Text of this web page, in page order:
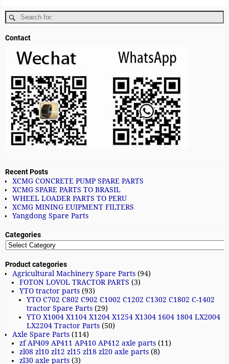
Contact
Recent Posts
XCMG CONCRETE PUMP SPARE PARTS
XCMG SPARE PARTS TO BRASIL
WHEEL LOADER PARTS TO PERU
XCMG MINING EUIPMENT FILTERS
Yangdong Spare Parts
Categories
Product categories
Agricultural Machinery Spare Parts (94)
FOTON LOVOL TRACTOR PARTS (3)
YTO tractor parts (93)
YTO C702 C802 C902 C1002 C1202 C1302 C1802 C-1402
tractor Spare Parts (29)
YTO X1004 X1104 X1204 X1254 X1304 1604 1804 LX2004
LX2204 Tractor Parts (50)
Axle Spare Parts (114)
zf AP409 AP411 AP410 AP412 axle parts (11)
zl08 zl10 zl12 zl15 zl18 zl20 axle parts (8)
zl30 axle parts (3)